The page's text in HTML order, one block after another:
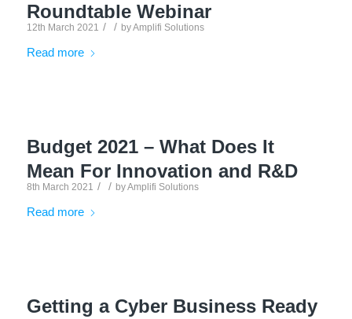
Roundtable Webinar
12th March 2021 / / byAmplifi Solutions
Read more
Budget 2021 – What Does It
Mean For Innovation and R&D
8th March 2021 / / byAmplifi Solutions
Read more
Getting a Cyber Business Ready